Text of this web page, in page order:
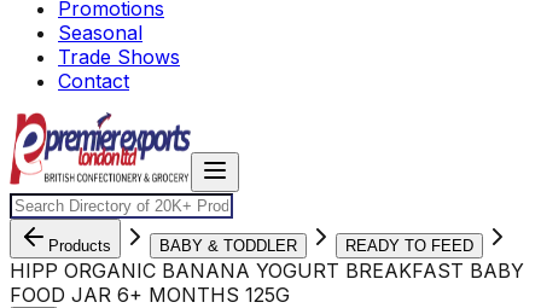
Promotions
Seasonal
Trade Shows
Contact
Products BABY & TODDLER READY TO FEED
HIPP ORGANIC BANANA YOGURT BREAKFAST BABY
FOOD JAR 6+ MONTHS 125G